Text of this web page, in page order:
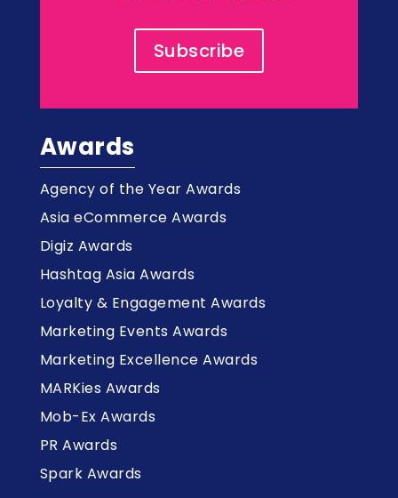
Subscribe
Awards
Agency of the Year Awards
Asia eCommerce Awards
Digiz Awards
Hashtag Asia Awards
Loyalty & Engagement Awards
Marketing Events Awards
Marketing Excellence Awards
MARKies Awards
Mob-Ex Awards
PR Awards
Spark Awards